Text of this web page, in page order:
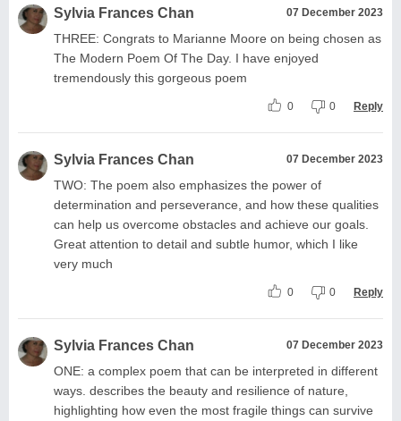
Sylvia Frances Chan 07 December 2023
THREE: Congrats to Marianne Moore on being chosen as
The Modern Poem Of The Day. I have enjoyed
tremendously this gorgeous poem
0 0 Reply
Sylvia Frances Chan 07 December 2023
TWO: The poem also emphasizes the power of
determination and perseverance, and how these qualities
can help us overcome obstacles and achieve our goals.
Great attention to detail and subtle humor, which I like
very much
0 0 Reply
Sylvia Frances Chan 07 December 2023
ONE: a complex poem that can be interpreted in different
ways. describes the beauty and resilience of nature,
highlighting how even the most fragile things can survive